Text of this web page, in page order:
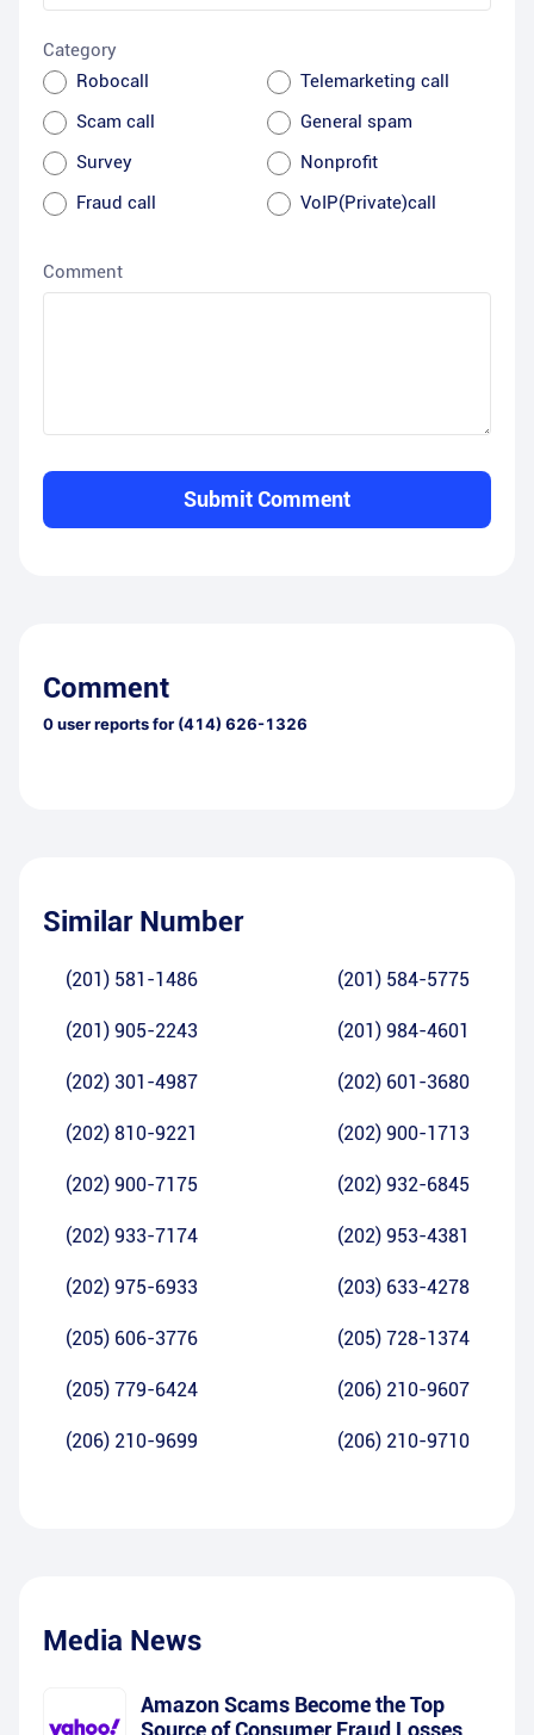
Category
Robocall
Telemarketing call
Scam call
General spam
Survey
Nonprofit
Fraud call
VoIP(Private)call
Comment
Submit Comment
Comment
0user reports for (414) 626-1326
Similar Number
(201) 581-1486 (201) 584-5775
(201) 905-2243 (201) 984-4601
(202) 301-4987 (202) 601-3680
(202) 810-9221 (202) 900-1713
(202) 900-7175 (202) 932-6845
(202) 933-7174 (202) 953-4381
(202) 975-6933 (203) 633-4278
(205) 606-3776 (205) 728-1374
(205) 779-6424 (206) 210-9607
(206) 210-9699 (206) 210-9710
Media News
Amazon Scams Become the Top
Source of Consumer Fraud Losses,